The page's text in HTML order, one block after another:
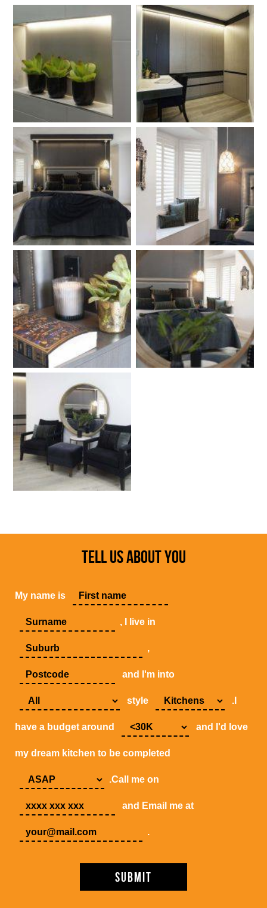
TELL US ABOUT YOU
My name is
, I live in
,
and I'm into
style .I
have a budget around and I'd love
my dream kitchen to be completed
.Call me on
and Email me at
.